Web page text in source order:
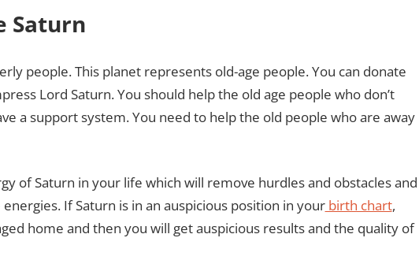
Saturn
people. This planet represents old-age people. You can donate
Lord Saturn. You should help the old age people who don’t
a support system. You need to help the old people who are away
of Saturn in your life which will remove hurdles and obstacles and
If Saturn is in an auspicious position in yourbirth chart,
home and then you will get auspicious results and the quality of